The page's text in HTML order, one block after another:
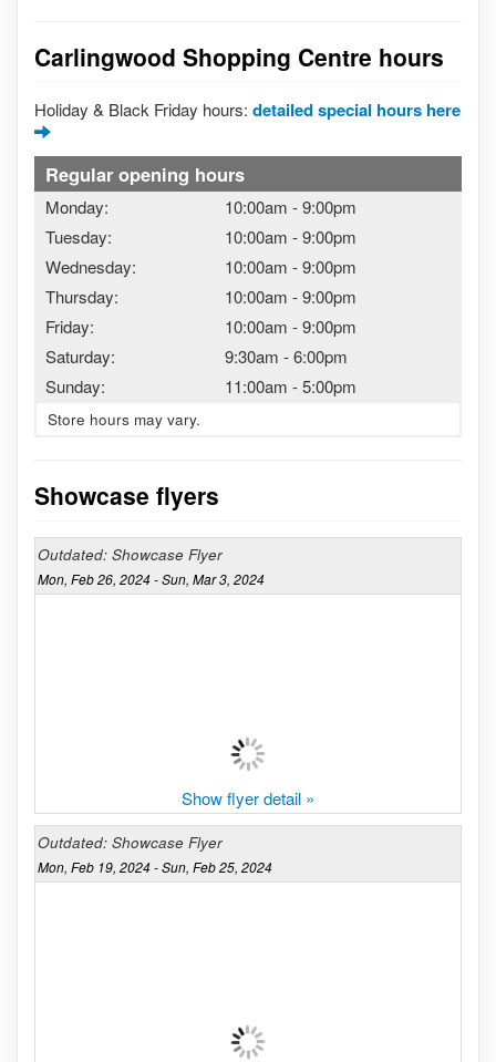
Carlingwood Shopping Centre hours
Holiday & Black Friday hours: detailed special hours here
Regular opening hours
Monday: 10:00am -9:00pm
Tuesday:
10:00am -9:00pm
Wednesday:
10:00am -9:00pm
Thursday:
10:00am -9:00pm
Friday:
10:00am -9:00pm
Saturday:
9:30am -6:00pm
Sunday:
11:00am -5:00pm
Store hours may vary.
Showcase flyers
Outdated: Showcase Flyer
Mon, Feb 26, 2024 - Sun, Mar 3, 2024
Show flyer detail »
Outdated: Showcase Flyer
Mon, Feb 19, 2024 - Sun, Feb 25, 2024